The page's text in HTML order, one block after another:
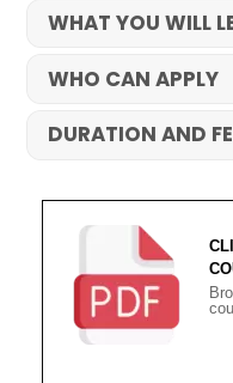
WHAT YOU WILL
WHO CAN APPLY
DURATION AND